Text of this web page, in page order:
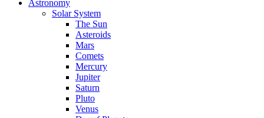
Astronomy
Solar System
The Sun
Asteroids
Mars
Comets
Mercury
Jupiter
Saturn
Pluto
Venus